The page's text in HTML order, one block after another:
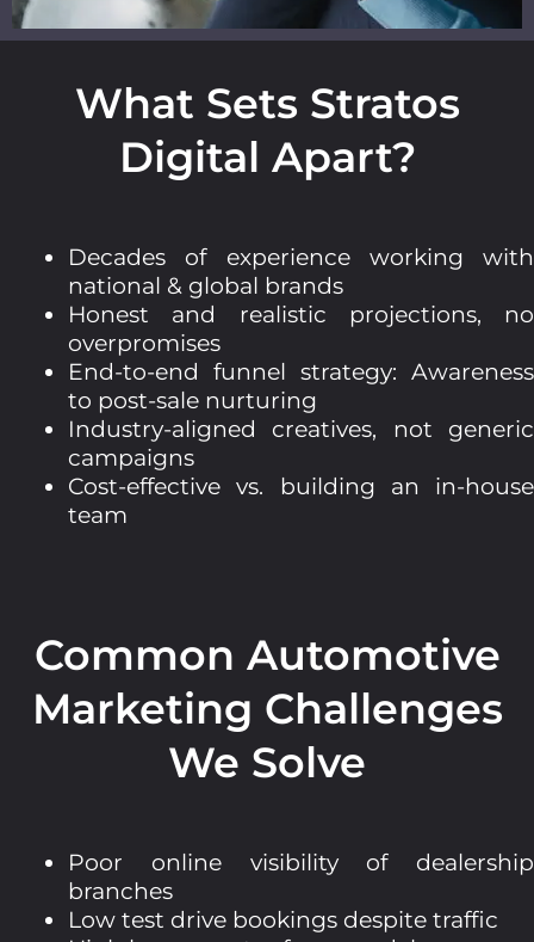
What Sets Stratos
Digital Apart?
Decades of experience working with
national & global brands
Honest and realistic projections, no
overpromises
End-to-end funnel strategy: Awareness
to post-sale nurturing
Industry-aligned creatives, not generic
campaigns
Cost-effective vs. building an in-house
team
Common Automotive
Marketing Challenges
We Solve
Poor online visibility of dealership
branches
Low test drive bookings despite traffic